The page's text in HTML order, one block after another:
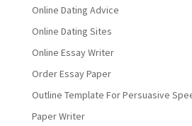
Online Dating Advice
Online Dating Sites
Online Essay Writer
Order Essay Paper
Outline Template For Persuasive
Paper Writer